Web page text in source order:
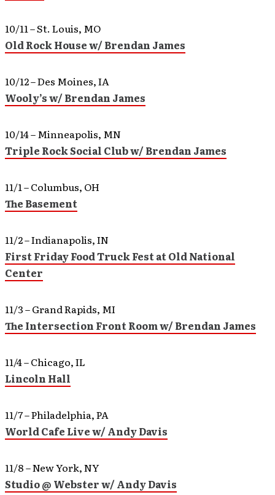
10/11 – St. Louis, MO
Old Rock House w/ Brendan James
10/12 – Des Moines, IA
Wooly’s w/ Brendan James
10/14 – Minneapolis, MN
Triple Rock Social Club w/ Brendan James
11/1 – Columbus, OH
The Basement
11/2 – Indianapolis, IN
First Friday Food Truck Fest at Old National
Center
11/3 – Grand Rapids, MI
The Intersection Front Room w/ Brendan James
11/4 – Chicago, IL
Lincoln Hall
11/7 – Philadelphia, PA
World Cafe Live w/ Andy Davis
11/8 – New York, NY
Studio @ Webster w/ Andy Davis